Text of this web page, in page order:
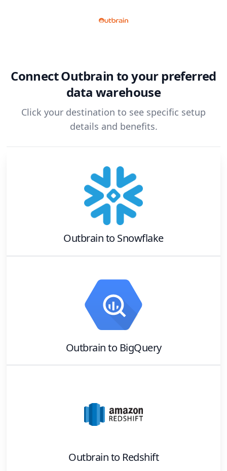
ConnectOutbrain to your preferred
data warehouse
Click your destination to see specific setup
details and benefits.
Outbrainto Snowflake
Outbrainto BigQuery
Outbrainto Redshift